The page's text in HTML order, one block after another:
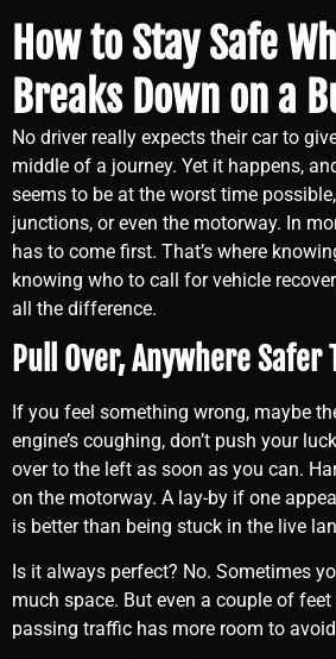
How to Stay Safe
Breaks Down on a
No driver really expects their car to
middle of a journey. Yet it happens,
seems to be at the worst time
junctions, or even the motorway. In
has to come first. That’s where
knowing who to call for vehicle
all the difference.
Pull Over, Anywhere Safer
If you feel something wrong, maybe
engine’s coughing, don’t push your
over to the left as soon as you can.
on the motorway. A lay-by if one
is better than being stuck in the live
Is it always perfect? No. Sometimes
much space. But even a couple of
passing traffic has more room to